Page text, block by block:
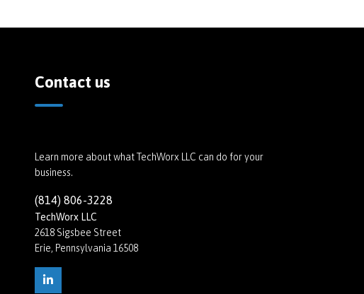
Contact us
Learn more about what TechWorx LLC can do for your
business.
(814) 806-3228
TechWorx LLC
2618 Sigsbee Street
Erie, Pennsylvania 16508